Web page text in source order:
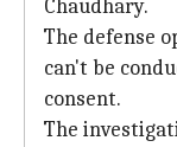
Chaudhary.
The defense
can't be
consent.
The